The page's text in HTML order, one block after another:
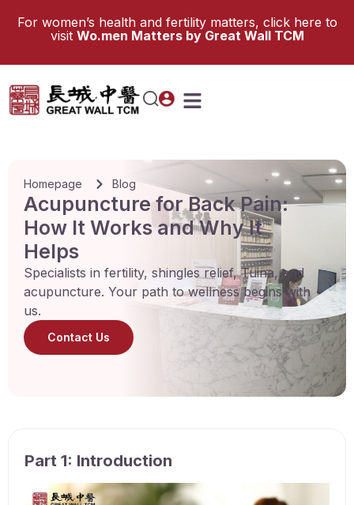
For women’s health and fertility matters, click here to
visit Wo.men Matters by Great Wall TCM
Homepage Blog
Acupuncture for Back Pain:
How It Works and Why It
Helps
Specialists in fertility, shingles relief, Tuina, and
acupuncture. Your path to wellness begins with
us.
Contact Us
Part 1: Introduction